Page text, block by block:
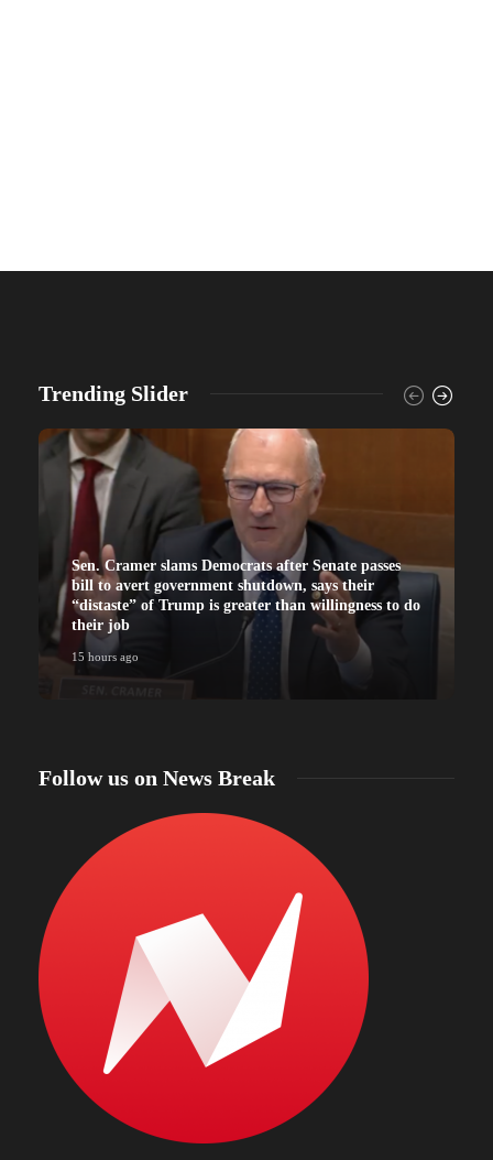
Trending Slider
Sen. Cramer slams Democrats after Senate passes
bill to avert government shutdown, says their
“distaste” of Trump is greater than willingness to do
their job
15 hours ago
Follow us on News Break